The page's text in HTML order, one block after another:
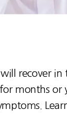
recover in
months or